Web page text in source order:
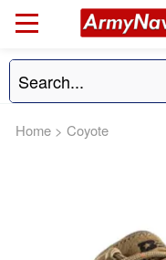
Home > Coyote